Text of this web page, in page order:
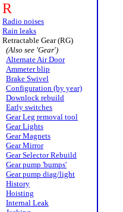
R
Radio noises
Rain leaks
Retractable Gear (RG)
(Also see 'Gear')
Alternate Air Door
Ammeter blip
Brake Swivel
Configuration (by year)
Downlock rebuild
Early switches
Gear Leg removal tool
Gear Lights
Gear Magnets
Gear Mirror
Gear Selector Rebuild
Gear pump 'bumps'
Gear pump diag/light
History
Hoisting
Internal Leak